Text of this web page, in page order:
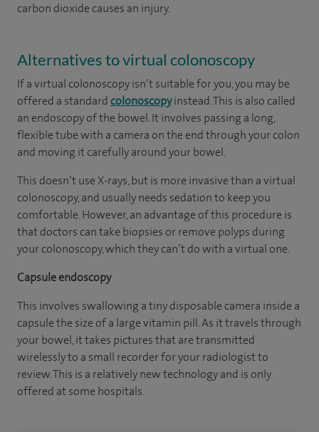
carbon dioxide causes an injury.
Alternatives to virtual colonoscopy
If a virtual colonoscopy isn’t suitable for you, you may be
offered a standardcolonoscopyinstead. This is also called
an endoscopy of the bowel. It involves passing a long,
flexible tube with a camera on the end through your colon
and moving it carefully around your bowel.
This doesn’t use X-rays, but is more invasive than a virtual
colonoscopy, and usually needs sedation to keep you
comfortable. However, an advantage of this procedure is
that doctors can take biopsies or remove polyps during
your colonoscopy, which they can’t do with a virtual one.
Capsule endoscopy
This involves swallowing a tiny disposable camera inside a
capsule the size of a large vitamin pill. As it travels through
your bowel, it takes pictures that are transmitted
wirelessly to a small recorder for your radiologist to
review. This is a relatively new technology and is only
offered at some hospitals.